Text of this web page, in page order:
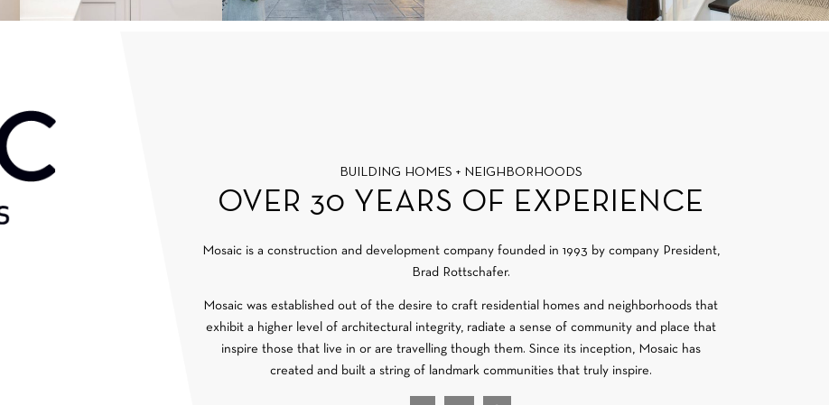
BUILDING HOMES + NEIGHBORHOODS
OVER 30 YEARS OF EXPERIENCE
Mosaic is a construction and development company founded in 1993 by company President,
Brad Rottschafer.
Mosaic was established out of the desire to craft residential homes and neighborhoods that
exhibit a higher level of architectural integrity, radiate a sense of community and place that
inspire those that live in or are travelling though them. Since its inception, Mosaic has
created and built a string of landmark communities that truly inspire.